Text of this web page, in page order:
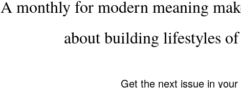
A monthly for modern meaning
about building lifestyles
Get the next issue in your